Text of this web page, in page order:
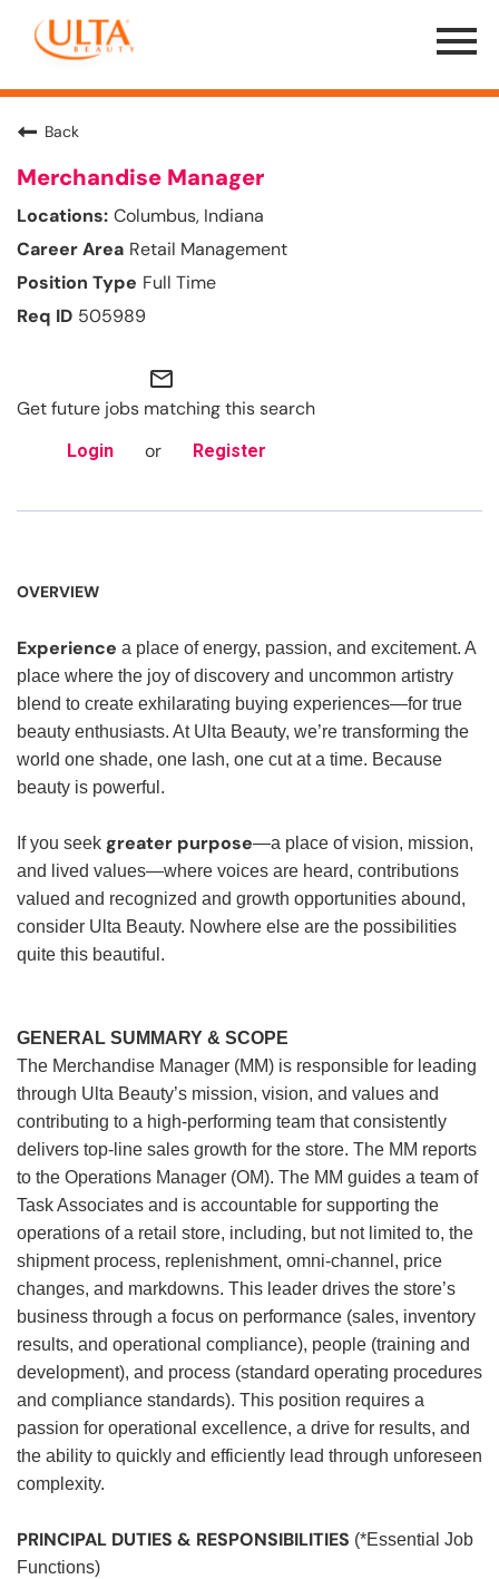
Menu
Toggle
Back
Merchandise Manager
Columbus, Indiana
Retail Management
Full Time
505989
mail_outline
Get future jobs matching this search
Login or Register
OVERVIEW
Experience a place of energy, passion, and excitement. A
place where the joy of discovery and uncommon artistry
blend to create exhilarating buying experiences—for true
beauty enthusiasts. At Ulta Beauty, we’re transforming the
world one shade, one lash, one cut at a time. Because
beauty is powerful.
If you seek greater purpose—a place of vision, mission,
and lived values—where voices are heard, contributions
valued and recognized and growth opportunities abound,
consider Ulta Beauty. Nowhere else are the possibilities
quite this beautiful.
GENERAL SUMMARY & SCOPE
The Merchandise Manager (MM) is responsible for leading
through Ulta Beauty’s mission, vision, and values and
contributing to a high-performing team that consistently
delivers top-line sales growth for the store. The MM reports
to the Operations Manager (OM). The MM guides a team of
Task Associates and is accountable for supporting the
operations of a retail store, including, but not limited to, the
shipment process, replenishment, omni-channel, price
changes, and markdowns. This leader drives the store’s
business through a focus on performance (sales, inventory
results, and operational compliance), people (training and
development), and process (standard operating procedures
and compliance standards). This position requires a
passion for operational excellence, a drive for results, and
the ability to quickly and efficiently lead through unforeseen
complexity.
PRINCIPAL DUTIES & RESPONSIBILITIES (*Essential Job
Functions)